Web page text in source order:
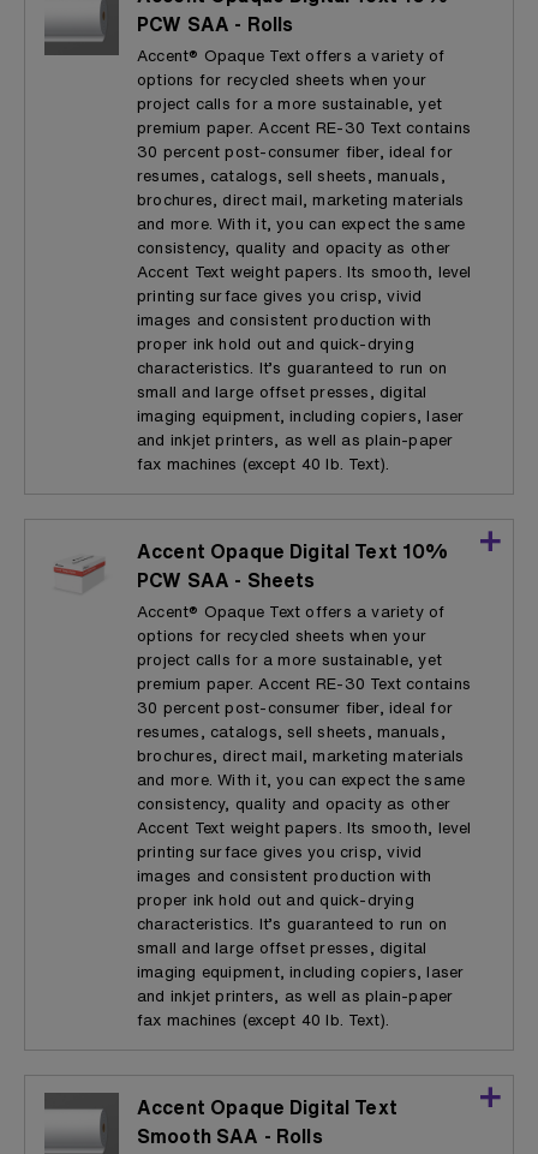
PCW SAA - Rolls
Accent® Opaque Text offers a variety of
options for recycled sheets when your
project calls for a more sustainable, yet
premium paper. Accent RE-30 Text contains
30 percent post-consumer fiber, ideal for
resumes, catalogs, sell sheets, manuals,
brochures, direct mail, marketing materials
and more. With it, you can expect the same
consistency, quality and opacity as other
Accent Text weight papers. Its smooth, level
printing surface gives you crisp, vivid
images and consistent production with
proper ink hold out and quick-drying
characteristics. It’s guaranteed to run on
small and large offset presses, digital
imaging equipment, including copiers, laser
and inkjet printers, as well as plain-paper
fax machines (except 40 lb. Text).
Accent Opaque Digital Text 10%
PCW SAA - Sheets
Accent® Opaque Text offers a variety of
options for recycled sheets when your
project calls for a more sustainable, yet
premium paper. Accent RE-30 Text contains
30 percent post-consumer fiber, ideal for
resumes, catalogs, sell sheets, manuals,
brochures, direct mail, marketing materials
and more. With it, you can expect the same
consistency, quality and opacity as other
Accent Text weight papers. Its smooth, level
printing surface gives you crisp, vivid
images and consistent production with
proper ink hold out and quick-drying
characteristics. It’s guaranteed to run on
small and large offset presses, digital
imaging equipment, including copiers, laser
and inkjet printers, as well as plain-paper
fax machines (except 40 lb. Text).
Accent Opaque Digital Text
Smooth SAA - Rolls